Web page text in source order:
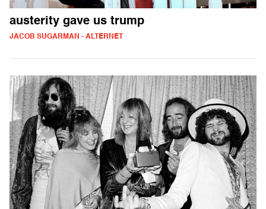
austerity gave us trump
JACOB SUGARMAN - ALTERNET